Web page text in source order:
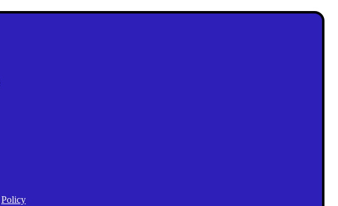
Policy